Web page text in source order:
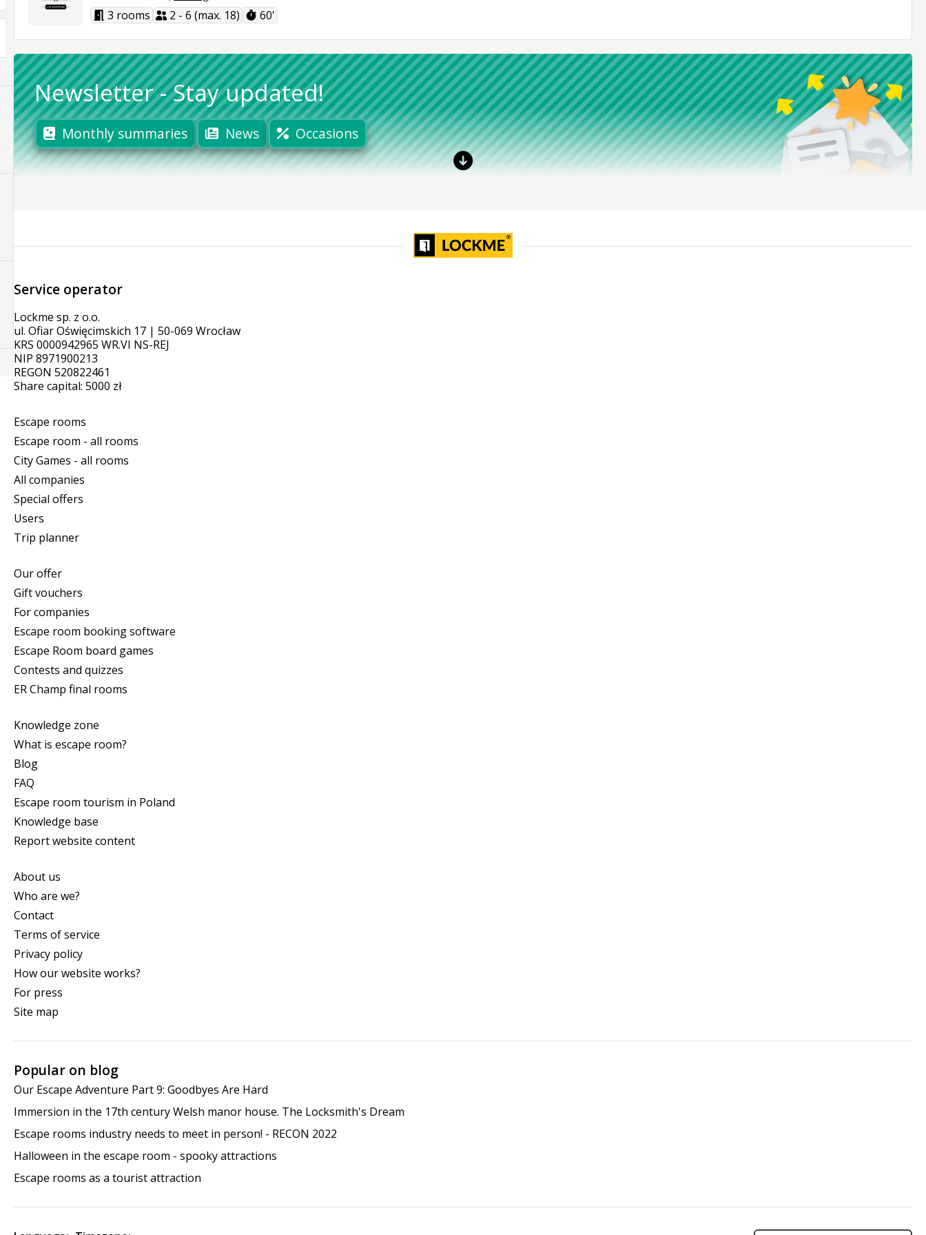
3 rooms 2 - 6 (max. 18) 60'
Newsletter -Stay updated!
Monthly summaries News Occasions
Service operator
Lockme sp. z o.o.
ul. Ofiar Oświęcimskich 17 | 50-069 Wrocław
KRS 0000942965 WR.VI NS-REJ
NIP 8971900213
REGON 520822461
Share capital: 5000 zł
Escape rooms
Escape room - all rooms
City Games - all rooms
All companies
Special offers
Users
Trip planner
Our offer
Gift vouchers
For companies
Escape room booking software
Escape Room board games
Contests and quizzes
ER Champ final rooms
Knowledge zone
What is escape room?
Blog
FAQ
Escape room tourism in Poland
Knowledge base
Report website content
About us
Who are we?
Contact
Terms of service
Privacy policy
How our website works?
For press
Site map
Popular on blog
Our Escape Adventure Part 9: Goodbyes Are Hard
Immersion in the 17th century Welsh manor house. The Locksmith's Dream
Escape rooms industry needs to meet in person! - RECON 2022
Halloween in the escape room - spooky attractions
Escape rooms as a tourist attraction